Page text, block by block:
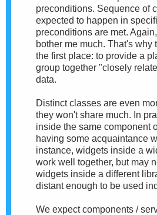
preconditions. Sequence of
expected to happen in
preconditions are met.
bother me much. That's why
the first place: to provide a
group together "closely
data.
Distinct classes are even
they won't share much. In
inside the same component
having some acquaintance
instance, widgets inside a
work well together, but may
widgets inside a different
distant enough to be used
We expect components /